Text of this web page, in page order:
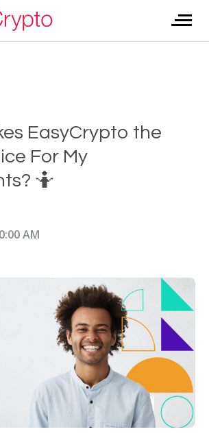
EasyCrypto the
For My
🤷
AM